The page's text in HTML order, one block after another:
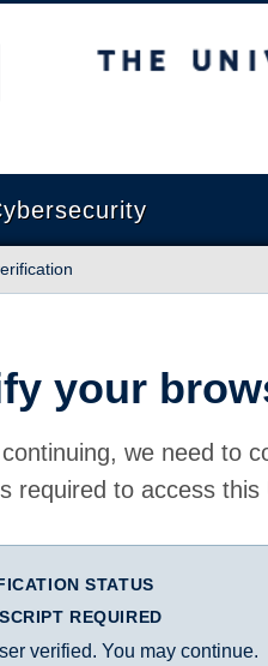
of British Columbia
your
we need to
required to access this
STATUS
REQUIRED
verified. You may continue.